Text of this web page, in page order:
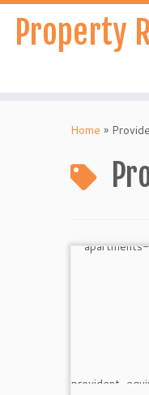
Skip
contentProperty
Home »